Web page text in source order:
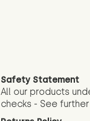
Safety Statement
All our products
checks - See further